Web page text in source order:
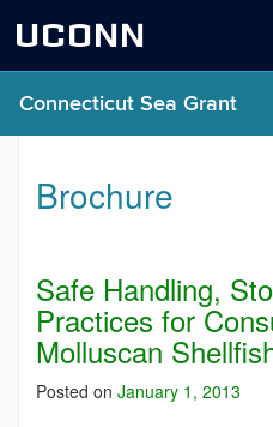
UCONN
Connecticut Sea Grant
Brochure
Safe Handling,
Practices for
Molluscan
Posted on January 1, 2013